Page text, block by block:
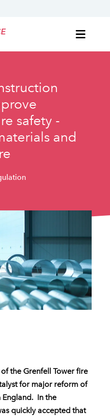
safety -
and
the Grenfell Tower fire
for major reform of
England. In the
quickly accepted that